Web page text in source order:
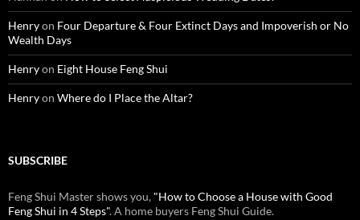
Henryon Four Departure & Four Extinct Days and Impoverish or No
Wealth Days
Henryon Eight House Feng Shui
Henryon Where do I Place the Altar?
SUBSCRIBE
Feng Shui Master shows you, "How to Choose a House with Good
Feng Shui in 4 Steps". A home buyers Feng Shui Guide.